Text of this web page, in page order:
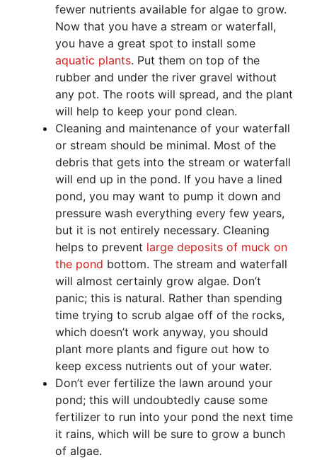
fewer nutrients available for algae to grow.
Now that you have a stream or waterfall,
you have a great spot to install some
aquatic plants. Put them on top of the
rubber and under the river gravel without
any pot. The roots will spread, and the plant
will help to keep your pond clean.
Cleaning and maintenance of your waterfall
or stream should be minimal. Most of the
debris that gets into the stream or waterfall
will end up in the pond. If you have a lined
pond, you may want to pump it down and
pressure wash everything every few years,
but it is not entirely necessary. Cleaning
helps to prevent large deposits of muck on
the pond bottom. The stream and waterfall
will almost certainly grow algae. Don’t
panic; this is natural. Rather than spending
time trying to scrub algae off of the rocks,
which doesn’t work anyway, you should
plant more plants and figure out how to
keep excess nutrients out of your water.
Don’t ever fertilize the lawn around your
pond; this will undoubtedly cause some
fertilizer to run into your pond the next time
it rains, which will be sure to grow a bunch
of algae.